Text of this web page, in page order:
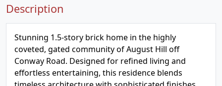
Description
Stunning 1.5-story brick home in the highly
coveted, gated community of August Hill off
Conway Road. Designed for refined living and
effortless entertaining, this residence blends